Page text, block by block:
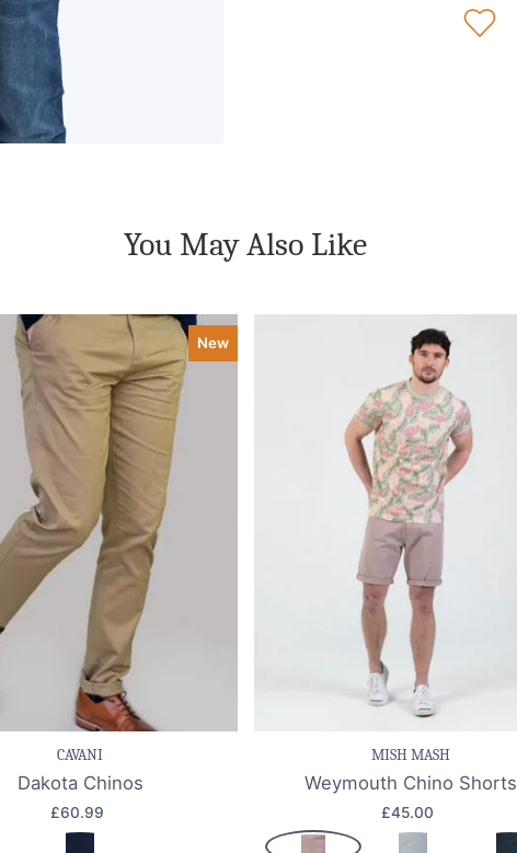
You May Also Like
Quick view
New
CAVANI
Dakota Chinos
£60.99
Save item
MISH MASH
Weymouth Chino Shorts
£45.00